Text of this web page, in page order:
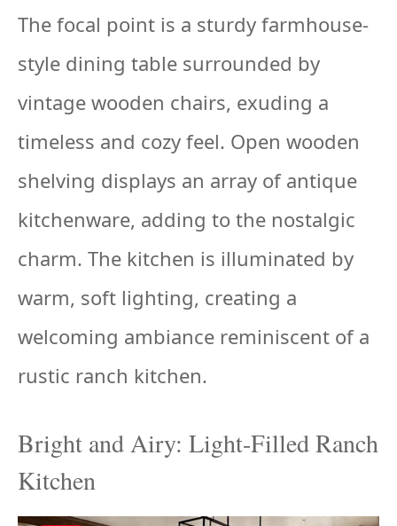
The focal point is a sturdy farmhouse-
style dining table surrounded by
vintage wooden chairs, exuding a
timeless and cozy feel. Open wooden
shelving displays an array of antique
kitchenware, adding to the nostalgic
charm. The kitchen is illuminated by
warm, soft lighting, creating a
welcoming ambiance reminiscent of a
rustic ranch kitchen.
Bright and Airy: Light-Filled Ranch
Kitchen